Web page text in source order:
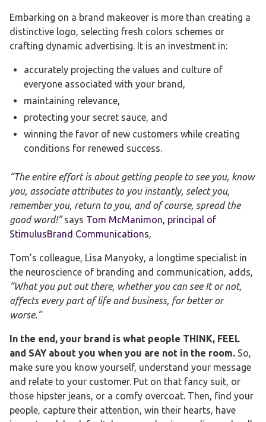
Embarking on a brand makeover is more than creating a
distinctive logo, selecting fresh colors schemes or
crafting dynamic advertising. It is an investment in:
accurately projecting the values and culture of
everyone associated with your brand,
maintaining relevance,
protecting your secret sauce, and
winning the favor of new customers while creating
conditions for renewed success.
“The entire effort is about getting people to see you, know
you, associate attributes to you instantly, select you,
remember you, return to you, and of course, spread the
good word!”says Tom McManimon, principal of
StimulusBrand Communications,
Tom’s colleague, Lisa Manyoky, a longtime specialist in
the neuroscience of branding and communication, adds,
“What you put out there, whether you can see It or not,
affects every part of life and business, for better or
worse.”
In the end, your brand is what people THINK, FEEL
and SAY about you when you are not in the room. So,
make sure you know yourself, understand your message
and relate to your customer. Put on that fancy suit, or
those hipster jeans, or a comfy overcoat. Then, find your
people, capture their attention, win their hearts, have